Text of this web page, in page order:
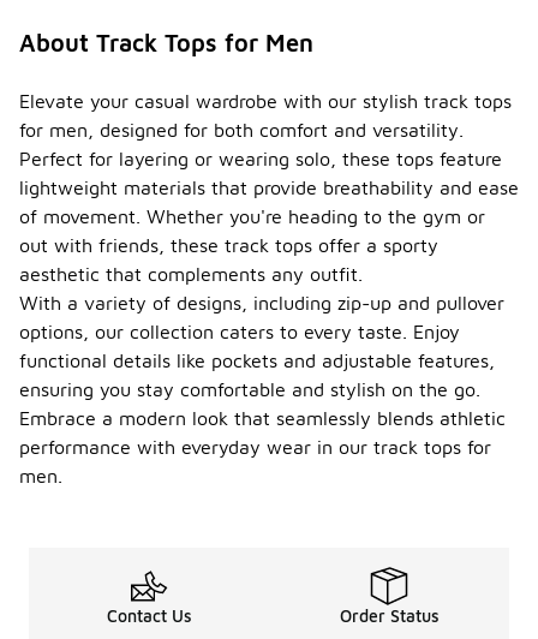
About Track Tops for Men
Elevate your casual wardrobe with our stylish track tops
for men, designed for both comfort and versatility.
Perfect for layering or wearing solo, these tops feature
lightweight materials that provide breathability and ease
of movement. Whether you're heading to the gym or
out with friends, these track tops offer a sporty
aesthetic that complements any outfit.
With a variety of designs, including zip-up and pullover
options, our collection caters to every taste. Enjoy
functional details like pockets and adjustable features,
ensuring you stay comfortable and stylish on the go.
Embrace a modern look that seamlessly blends athletic
performance with everyday wear in our track tops for
men.
Contact Us Order Status